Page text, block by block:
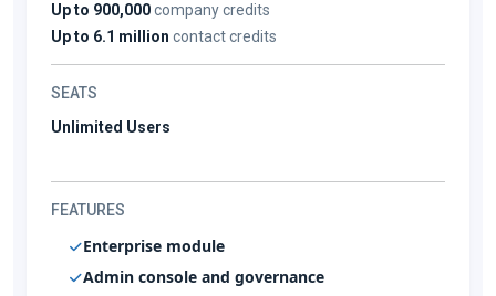
Up to 900,000company credits
Up to 6.1 million contact credits
SEATS
Unlimited Users
FEATURES
Enterprise module
Admin console and governance